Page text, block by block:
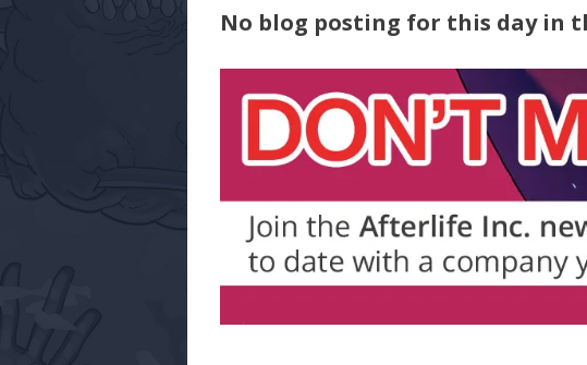
No blog posting for this day in